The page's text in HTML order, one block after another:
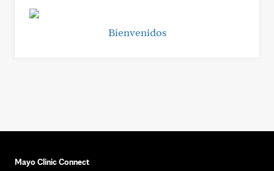
Bienvenidos
Mayo Clinic Connect